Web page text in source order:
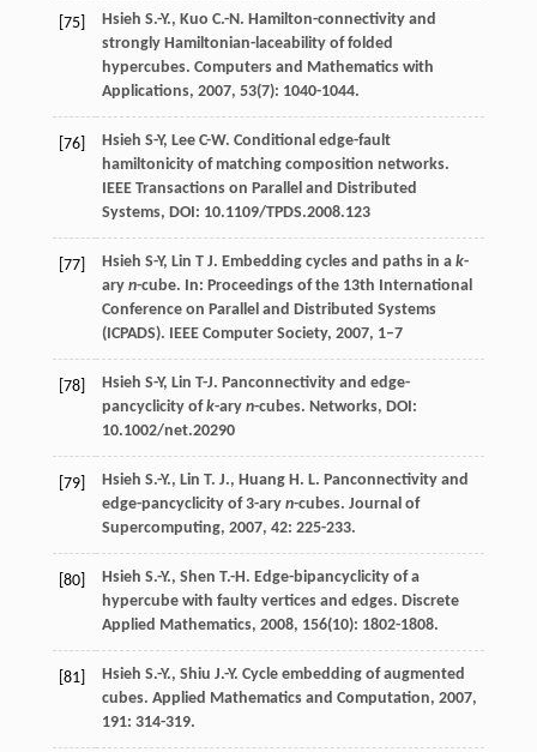
[75] Hsieh S.-Y., Kuo C.-N. Hamilton-connectivity and
strongly Hamiltonian-laceability of folded
hypercubes. Computers and Mathematics with
Applications, 2007, 53(7): 1040-1044.
[76]
Hsieh S-Y, Lee C-W. Conditional edge-fault
hamiltonicity of matching composition networks.
IEEE Transactions on Parallel and Distributed
Systems, DOI: 10.1109/TPDS.2008.123
[77] Hsieh S-Y, Lin T J. Embedding cycles and paths in a k-
ary n-cube. In: Proceedings of the 13th International
Conference on Parallel and Distributed Systems
(ICPADS). IEEE Computer Society, 2007, 1–7
[78]
Hsieh S-Y, Lin T-J. Panconnectivity and edge-
pancyclicity ofk-ary n-cubes. Networks, DOI:
10.1002/net.20290
[79] Hsieh S.-Y., Lin T. J., Huang H. L. Panconnectivity and
edge-pancyclicity of 3-ary n-cubes. Journal of
Supercomputing, 2007, 42: 225-233.
[80] Hsieh S.-Y., Shen T.-H. Edge-bipancyclicity of a
hypercube with faulty vertices and edges. Discrete
Applied Mathematics, 2008, 156(10): 1802-1808.
[81] Hsieh S.-Y., Shiu J.-Y. Cycle embedding of augmented
cubes. Applied Mathematics and Computation, 2007,
191: 314-319.